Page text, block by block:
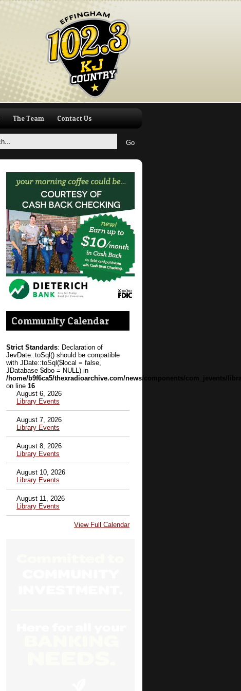
The Team Contact Us
Community Calendar
Strict Standards: Declaration of
JevDate::toSql() should be compatible
with JDate::toSql($local = false,
JDatabase $dbo = NULL) in
/home/b9f6ca5/thexradioarchive.com/news/components/com_jevents/
on line 16
August 6, 2026
Library Events
August 7, 2026
Library Events
August 8, 2026
Library Events
August 10, 2026
Library Events
August 11, 2026
Library Events
View Full Calendar